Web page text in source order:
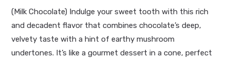
(Milk Chocolate) Indulge your sweet tooth with this rich
and decadent flavor that combines chocolate’s deep,
velvety taste with a hint of earthy mushroom
undertones. It’s like a gourmet dessert in a cone, perfect